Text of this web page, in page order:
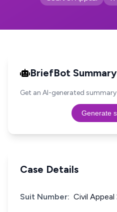
BriefBot Summary
Get an AI-generated
Generate
Case Details
Suit Number: Civil